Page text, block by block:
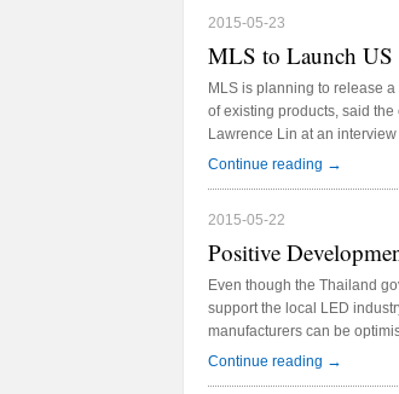
2015-05-23
MLS to Launch
MLS is planning to release
of existing products, said
Lawrence Lin at an
Continue reading →
2015-05-22
Positive
Even though the Thailand
support the local LED
manufacturers can be
Continue reading →